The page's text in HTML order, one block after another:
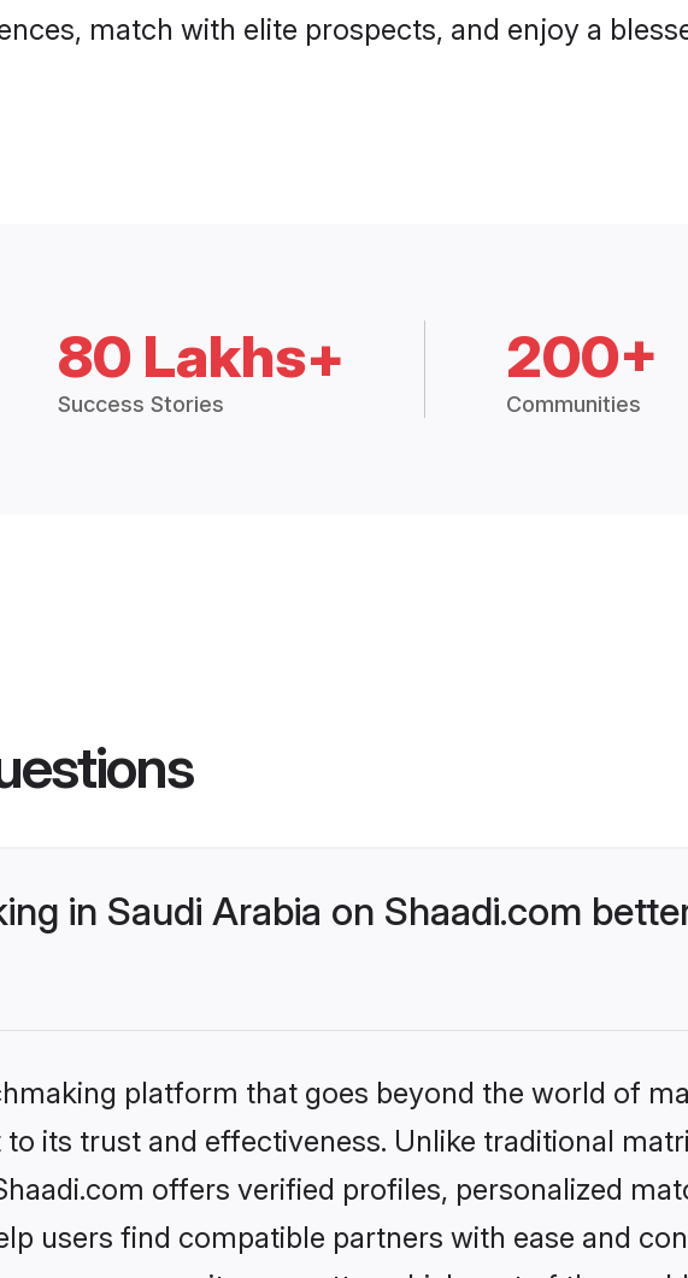
match with elite prospects, and enjoy a
80 Lakhs+
Success Stories
200+
Communities
in Saudi Arabia on Shaadi.com
platform that goes beyond the world of
its trust and effectiveness. Unlike traditional
offers verified profiles, personalized
users find compatible partners with ease and